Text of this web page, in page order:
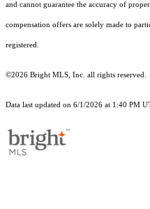
and cannot guarantee the accuracy of
compensation offers are solely made to
registered.
©2026 Bright MLS, Inc. all rights reserved.
Data last updated on 6/1/2026 at 1:40 PM